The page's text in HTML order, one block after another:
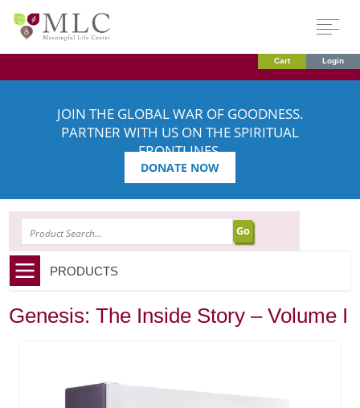
Cart Login
JOIN THE GLOBAL WAR OF GOODNESS.
PARTNER WITH US ON THE SPIRITUAL
FRONTLINES.
DONATE NOW
PRODUCTS
Genesis: The Inside Story – Volume I